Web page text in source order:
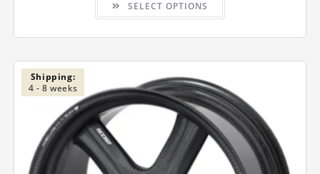
SELECT OPTIONS
has
variants.
chosen
on
the
product
page
Shipping:
4 - 8 weeks